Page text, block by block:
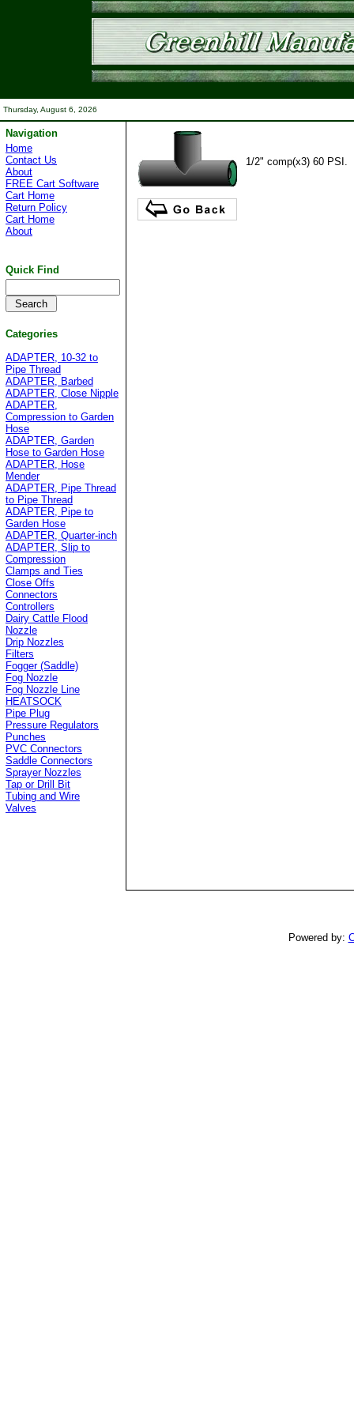
Thursday, August 6, 2026
Navigation
Home
Contact Us
About
FREE Cart Software
Cart Home
Return Policy
Cart Home
About
Quick Find
Categories
ADAPTER, 10-32 to
Pipe Thread
ADAPTER, Barbed
ADAPTER, Close Nipple
ADAPTER,
Compression to Garden
Hose
ADAPTER, Garden
Hose to Garden Hose
ADAPTER, Hose
Mender
ADAPTER, Pipe Thread
to Pipe Thread
ADAPTER, Pipe to
Garden Hose
ADAPTER, Quarter-inch
ADAPTER, Slip to
Compression
Clamps and Ties
Close Offs
Connectors
Controllers
Dairy Cattle Flood
Nozzle
Drip Nozzles
Filters
Fogger (Saddle)
Fog Nozzle
Fog Nozzle Line
HEATSOCK
Pipe Plug
Pressure Regulators
Punches
PVC Connectors
Saddle Connectors
Sprayer Nozzles
Tap or Drill Bit
Tubing and Wire
Valves
1/2" comp(x3) 60 PSI.
Powered by: